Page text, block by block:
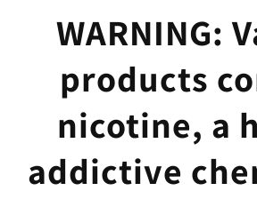
contentWARNING:
products
nicotine, a
addictive